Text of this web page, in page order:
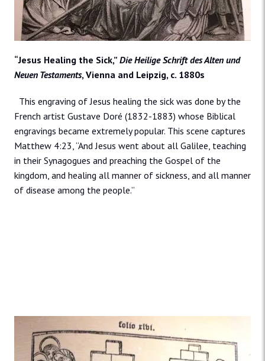
“Jesus Healing the Sick,” Die Heilige Schrift des Alten und
Neuen Testaments, Vienna and Leipzig, c. 1880s
This engraving of Jesus healing the sick was done by the
French artist Gustave Doré (1832-1883) whose Biblical
engravings became extremely popular. This scene captures
Matthew 4:23, “And Jesus went about all Galilee, teaching
in their Synagogues and preaching the Gospel of the
kingdom, and healing all manner of sickness, and all manner
of disease among the people.”